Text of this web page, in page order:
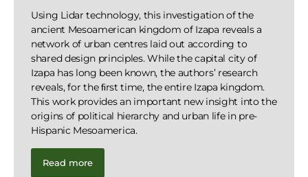
Using Lidar technology, this investigation of the
ancient Mesoamerican kingdom of Izapa reveals a
network of urban centres laid out according to
shared design principles. While the capital city of
Izapa has long been known, the authors’ research
reveals, for the ﬁrst time, the entire Izapa kingdom.
This work provides an important new insight into the
origins of political hierarchy and urban life in pre-
Hispanic Mesoamerica.
Read more